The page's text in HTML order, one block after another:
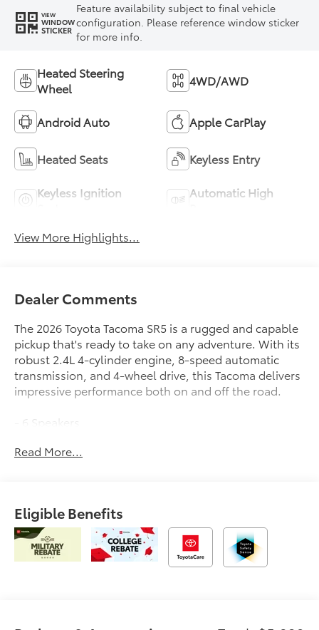
VIEW
WINDOW
STICKER
Feature availability subject to final vehicle
configuration. Please reference window sticker
for more info.
Heated Steering
Wheel
4WD/AWD
Android Auto Apple CarPlay
Heated Seats Keyless Entry
Keyless Ignition
Automatic High
View More Highlights...
Dealer Comments
The 2026 Toyota Tacoma SR5 is a rugged and capable
pickup that's ready to take on any adventure. With its
robust 2.4L 4-cylinder engine, 8-speed automatic
transmission, and 4-wheel drive, this Tacoma delivers
impressive performance both on and off the road.
- 6 Speakers
- 8 Toyota Audio Multimedia
- Steering Wheel Mounted Audio Controls
- Brake Assist
- Electronic Stability Control
- Auto High-Beam Headlights
- Auto-Dimming Rear-View Mirror
Read More...
Eligible Benefits